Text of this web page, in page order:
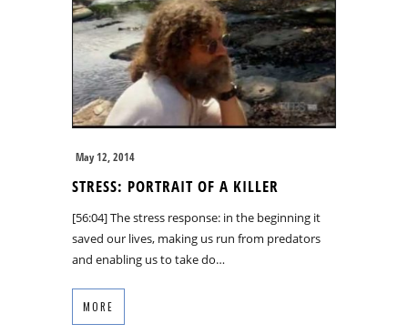
May 12, 2014
STRESS: PORTRAIT OF A KILLER
[56:04] The stress response: in the beginning it
saved our lives, making us run from predators
and enabling us to take do…
MORE